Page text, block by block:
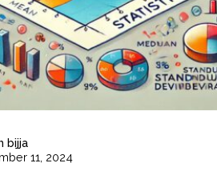
bijja
11, 2024